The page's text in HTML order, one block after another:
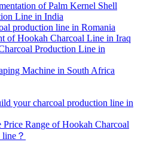
of Palm Kernel Shell
Line in India
production line in Romania
of Hookah Charcoal Line in Iraq
Production Line in
Machine in South Africa
your charcoal production line in
Price Range of Hookah Charcoal
？